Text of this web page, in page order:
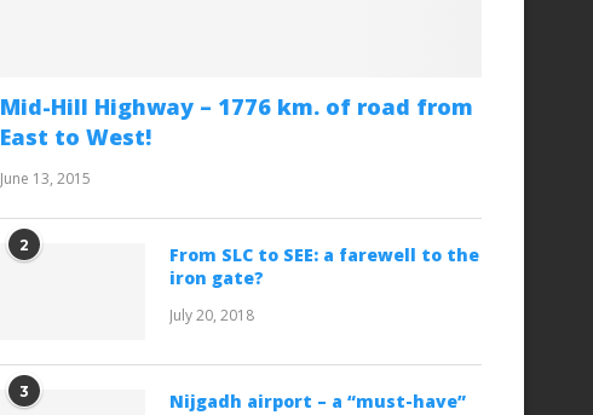
Mid-Hill Highway – 1776 km. of road from
East to West!
June 13, 2015
2
From SLC to SEE: a farewell to the
iron gate?
July 20, 2018
3
Nijgadh airport – a “must-have”